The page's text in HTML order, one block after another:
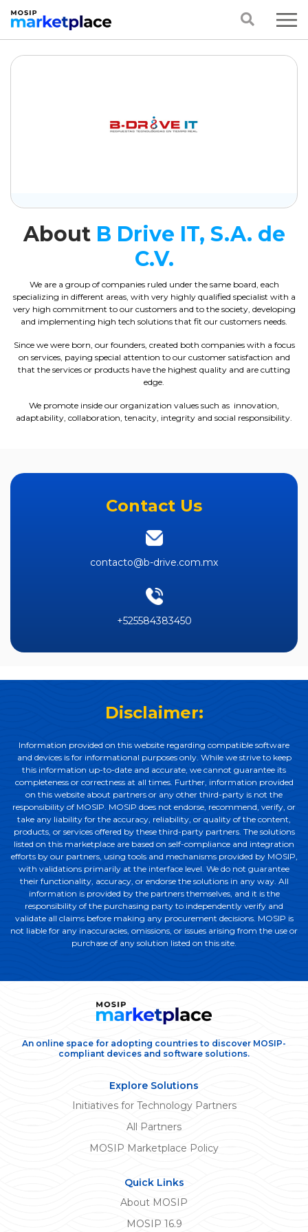
About B Drive IT, S.A. de
C.V.
We are a group of companies ruled under the same board, each
specializing in different areas, with very highly qualified specialist with a
very high commitment to our customers and to the society, developing
and implementing high tech solutions that fit our customers needs.
Since we were born, our founders, created both companies with a focus
on services, paying special attention to our customer satisfaction and
that the services or products have the highest quality and are cutting
edge.
We promote inside our organization values such as innovation,
adaptability, collaboration, tenacity, integrity and social responsibility.
Contact Us
contacto@b-drive.com.mx
+525584383450
Disclaimer:
Information provided on this website regarding compatible software
and devices is for informational purposes only. While we strive to keep
this information up-to-date and accurate, we cannot guarantee its
completeness or correctness at all times. Further, information provided
on this website about partners or any other third-party is not the
responsibility of MOSIP. MOSIP does not endorse, recommend, verify, or
take any liability for the accuracy, reliability, or quality of the content,
products, or services offered by these third-party partners. The solutions
listed on this marketplace are based on self-compliance and integration
efforts by our partners, using tools and mechanisms provided by MOSIP,
with validations primarily at the interface level. We do not guarantee
their functionality, accuracy, or endorse the solutions in any way. All
information is provided by the partners themselves, and it is the
responsibility of the purchasing party to independently verify and
validate all claims before making any procurement decisions. MOSIP is
not liable for any inaccuracies, omissions, or issues arising from the use or
purchase of any solution listed on this site.
An online space for adopting countries to discover MOSIP-
compliant devices and software solutions.
Explore Solutions
Initiatives for Technology Partners
All Partners
MOSIP Marketplace Policy
Quick Links
About MOSIP
MOSIP 16.9